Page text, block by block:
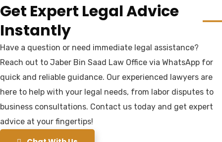
Get Expert Legal Advice
Instantly
Have a question or need immediate legal assistance?
Reach out to Jaber Bin Saad Law Office via WhatsApp for
quick and reliable guidance. Our experienced lawyers are
here to help with your legal needs, from labor disputes to
business consultations. Contact us today and get expert
advice at your fingertips!